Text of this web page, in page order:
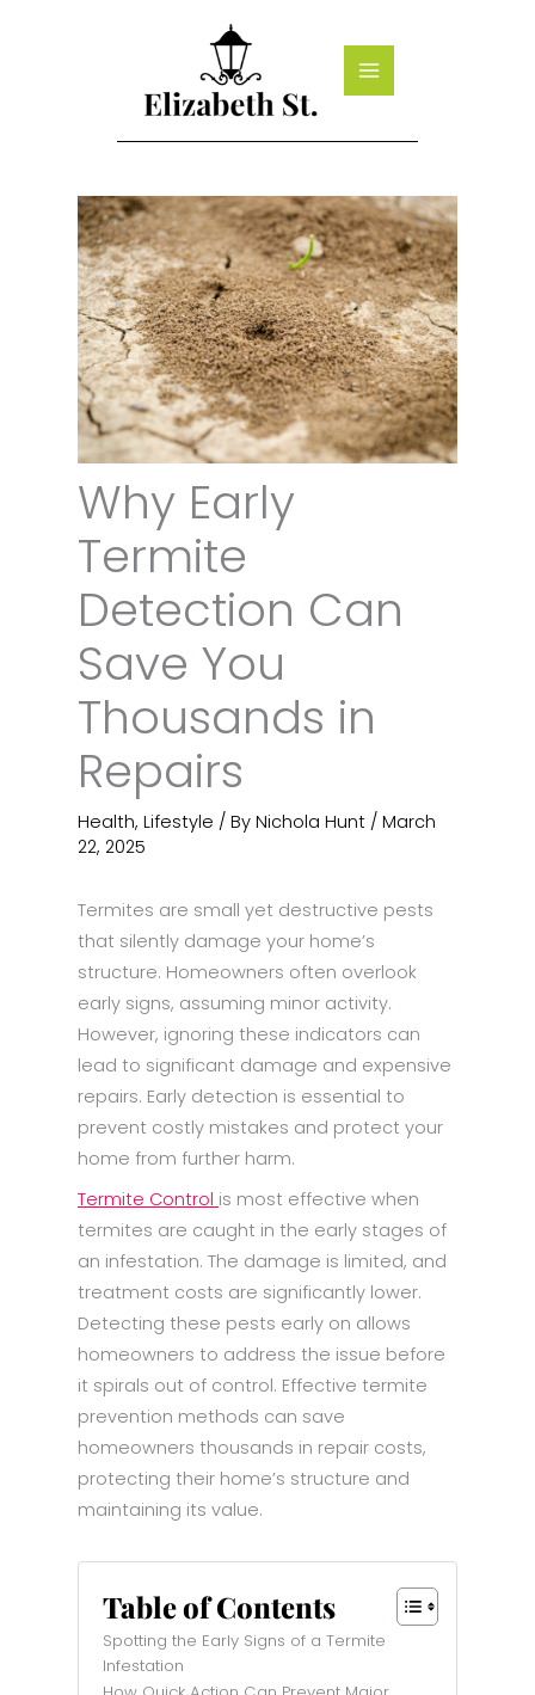
Why Early
Termite
Detection Can
Save You
Thousands in
Repairs
Health, Lifestyle / By Nichola Hunt / March
22, 2025
Termites are small yet destructive pests
that silently damage your home’s
structure. Homeowners often overlook
early signs, assuming minor activity.
However, ignoring these indicators can
lead to significant damage and expensive
repairs. Early detection is essential to
prevent costly mistakes and protect your
home from further harm.
Termite Control is most effective when
termites are caught in the early stages of
an infestation. The damage is limited, and
treatment costs are significantly lower.
Detecting these pests early on allows
homeowners to address the issue before
it spirals out of control. Effective termite
prevention methods can save
homeowners thousands in repair costs,
protecting their home’s structure and
maintaining its value.
Table of Contents
Spotting the Early Signs of a Termite
Infestation